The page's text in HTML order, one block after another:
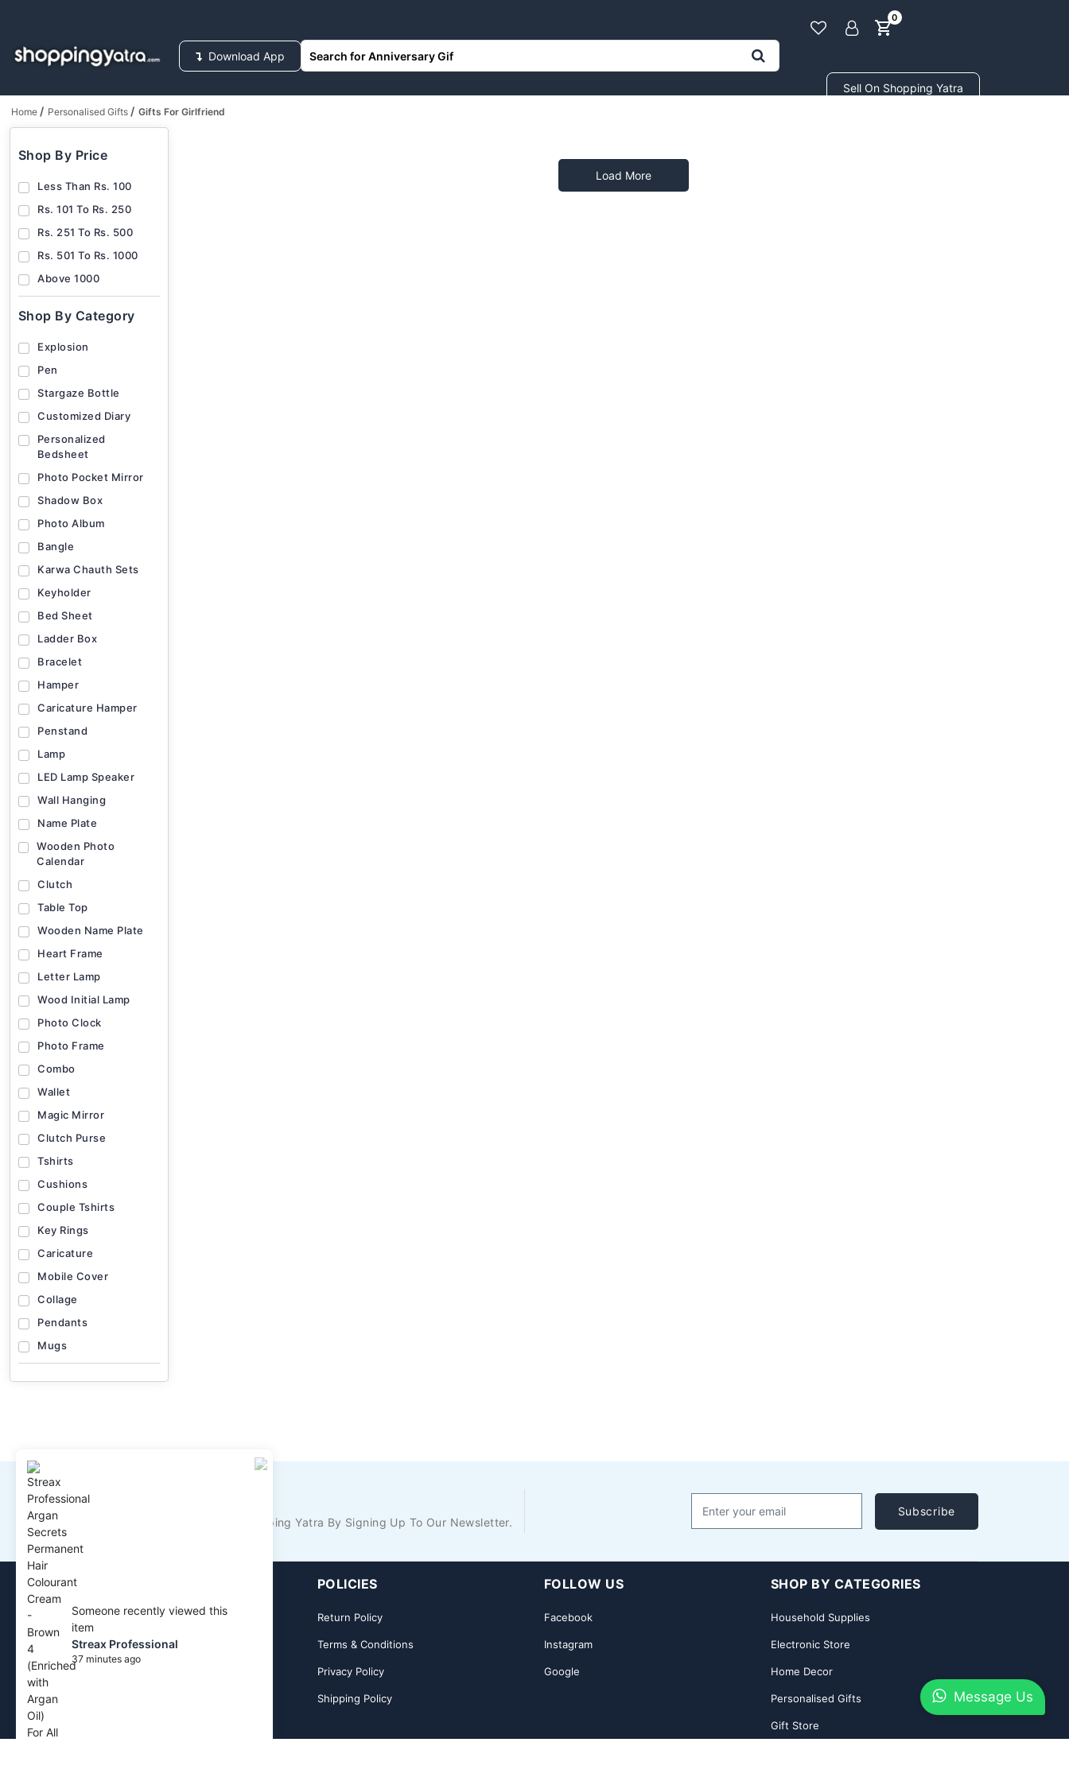
Download App
0
Sell On Shopping Yatra
Home / Personalised Gifts / Gifts For Girlfriend
Shop By Price
Less Than Rs. 100
Rs. 101 To Rs. 250
Rs. 251 To Rs. 500
Rs. 501 To Rs. 1000
Above 1000
Shop By Category
Explosion
Pen
Stargaze Bottle
Customized Diary
Personalized
Bedsheet
Photo Pocket Mirror
Shadow Box
Photo Album
Bangle
Karwa Chauth Sets
Keyholder
Bed Sheet
Ladder Box
Bracelet
Hamper
Caricature Hamper
Penstand
Lamp
LED Lamp Speaker
Wall Hanging
Name Plate
Wooden Photo
Calendar
Clutch
Table Top
Wooden Name Plate
Heart Frame
Letter Lamp
Wood Initial Lamp
Photo Clock
Photo Frame
Combo
Wallet
Magic Mirror
Clutch Purse
Tshirts
Cushions
Couple Tshirts
Key Rings
Caricature
Mobile Cover
Collage
Pendants
Mugs
Load More
Message Us
Never Miss Anything From Shopping Yatra By Signing Up To Our Newsletter.
Subscribe
About Us
Contact Us
POLICIES
Return Policy
Terms & Conditions
Privacy Policy
Shipping Policy
FOLLOW US
Facebook
Instagram
Google
SHOP BY CATEGORIES
Household Supplies
Electronic Store
Home Decor
Personalised Gifts
Gift Store
Someone recently viewed this
item
Streax Professional
37 minutes ago